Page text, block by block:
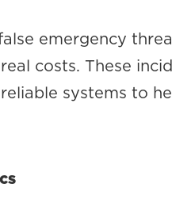
emergency
costs. These
systems to